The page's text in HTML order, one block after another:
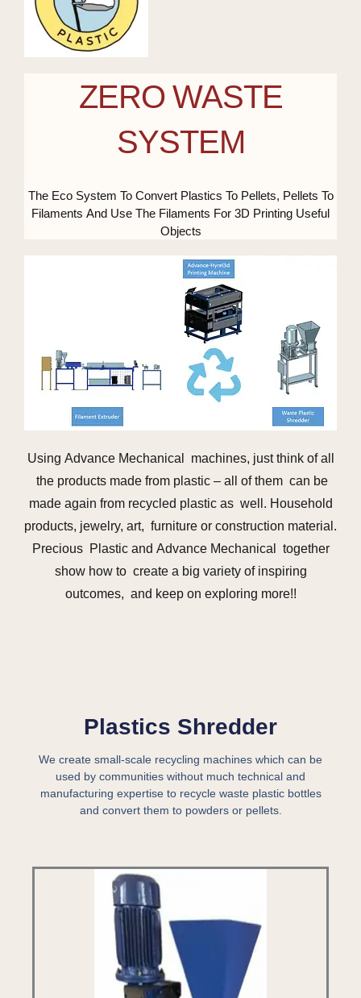
ZERO WASTE
SYSTEM
The Eco System To Convert Plastics To Pellets, Pellets To
Filaments And Use The Filaments For 3D Printing Useful
Objects
Using Advance Mechanical machines, just think of all
the products made from plastic – all of them can be
made again from recycled plastic as well. Household
products, jewelry, art, furniture or construction material.
Precious Plastic and Advance Mechanical together
show how to create a big variety of inspiring
outcomes, and keep on exploring more!!
Plastics Shredder
We create small-scale recycling machines which can be
used by communities without much technical and
manufacturing expertise to recycle waste plastic bottles
and convert them to powders or pellets.